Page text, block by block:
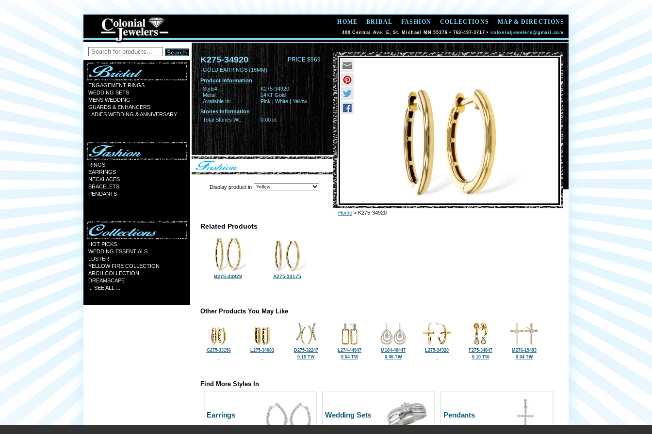
HOME BRIDAL FASHION COLLECTIONS MAP & DIRECTIONS
400 Central Ave. E, St. Michael MN 55376 • 763-497-3717 • colonialjewelers@gmail.com
ENGAGEMENT RINGS
WEDDING SETS
MENS WEDDING
GUARDS & ENHANCERS
LADIES WEDDING & ANNIVERSARY
RINGS
EARRINGS
NECKLACES
BRACELETS
PENDANTS
HOT PICKS
WEDDING ESSENTIALS
LUSTER
YELLOW FIRE COLLECTION
ARCH COLLECTION
DREAMSCAPE
... SEE ALL ...
K275-34920 PRICE $969
GOLD EARRINGS (16MM)
Product Information
Style#:
K275-34920
Metal:
14KT Gold
Available In:
Pink | White | Yellow
Stones Information
Total Stones Wt:
0.00 ct
Display product in
Home > K275-34920
Related Products
B275-34929 A275-33175
Other Products You May Like
G275-33156 L275-34083
D275-32247
0.15 TW
L274-44947
0.04 TW
M184-40447
0.06 TW
L275-34920
F275-34047
0.10 TW
M276-19483
0.04 TW
Find More Styles In
Earrings Wedding Sets Pendants